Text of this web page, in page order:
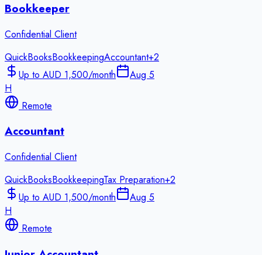
Bookkeeper
Confidential Client
QuickBooksBookkeepingAccountant+2
Up to AUD 1,500/month
Aug 5
H
Remote
Accountant
Confidential Client
QuickBooksBookkeepingTax Preparation+2
Up to AUD 1,500/month
Aug 5
H
Remote